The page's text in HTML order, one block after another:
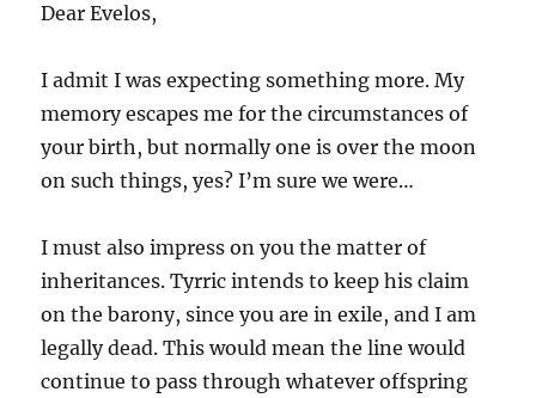
Dear Evelos,
I admit I was expecting something more. My
memory escapes me for the circumstances of
your birth, but normally one is over the moon
on such things, yes? I’m sure we were…
I must also impress on you the matter of
inheritances. Tyrric intends to keep his claim
on the barony, since you are in exile, and I am
legally dead. This would mean the line would
continue to pass through whatever offspring